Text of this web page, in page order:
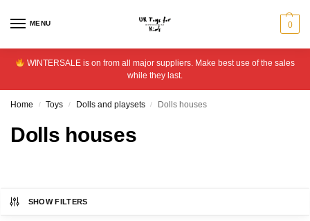
MENU 0
WINTERSALE is on from all major suppliers. Make best use of the sales
while they last.
Home / Toys / Dolls and playsets / Dolls houses
Dolls houses
SHOW FILTERS